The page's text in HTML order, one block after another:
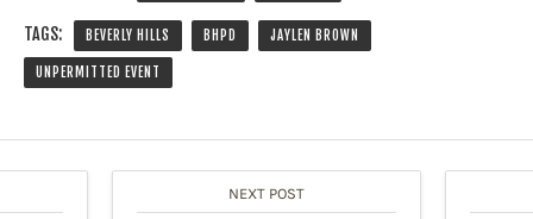
TAGS: BEVERLY HILLS BHPD JAYLEN BROWN
UNPERMITTED EVENT
NEXT POST